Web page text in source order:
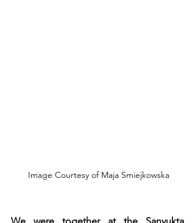
Image Courtesy of Maja Smiejkowska